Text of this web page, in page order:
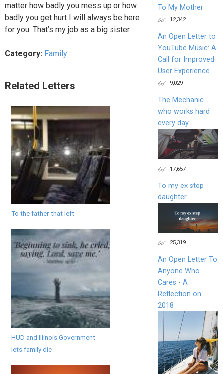
matter how badly you mess up or how
badly you get hurt I will always be here
for you. That’s my job as a big sister.
Category: Family
Related Letters
To the father that left
HUD and Illinois Government
lets family die
To My Mother
12,342
An Open Letter to
YouTube Music: A
Call for Improved
User Experience
9,029
The Mechanic
who works hard
every day
17,657
To my ex step
daughter
25,319
An Open Letter To
Anyone Who
Cares - A
Reflection on
2018